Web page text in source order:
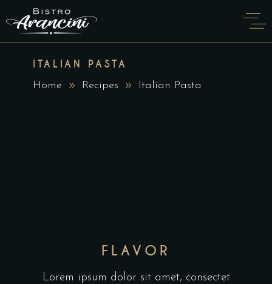
ITALIAN PASTA
Home Recipes Italian Pasta
FLAVOR
Lorem ipsum dolor sit amet, consectet